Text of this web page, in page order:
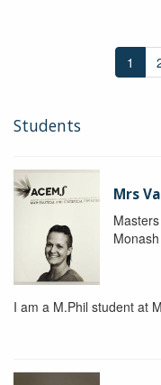
1
Students
Mrs
I am a M.Phil student at